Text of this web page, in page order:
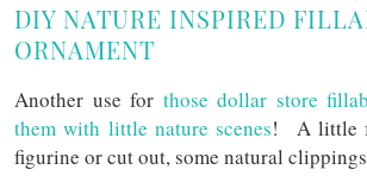
DIY NATURE INSPIRED
ORNAMENT
Another use for those dollar store
them with little nature scenes! A little
figurine or cut out, some natural clippings